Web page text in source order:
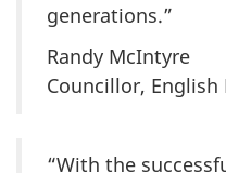
generations.”
Randy McIntyre
Councillor,
“With the